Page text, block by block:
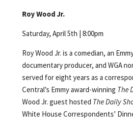
Roy Wood Jr.
Saturday, April 5th | 8:00pm
Roy Wood Jr. is a comedian, an
documentary producer, and WGA
served for eight years as a
Central’s Emmy award-winning The
Wood Jr. guest hosted The Daily
White House Correspondents’